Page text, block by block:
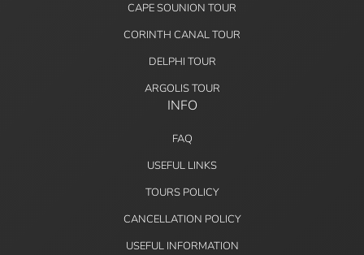
CAPE SOUNION TOUR
CORINTH CANAL TOUR
DELPHI TOUR
ARGOLIS TOUR
INFO
FAQ
USEFUL LINKS
TOURS POLICY
CANCELLATION POLICY
USEFUL INFORMATION